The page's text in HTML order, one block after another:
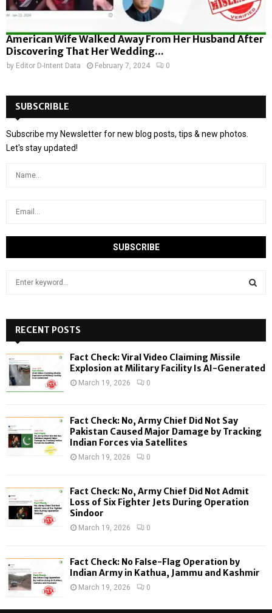
American Wife Walked Away From Her Husband After
Discovering That Her Wedding...
by Editor D-Intent Data February 7, 2024 0
SUBSCRIBLE
Subscribe my Newsletter for new blog posts, tips & new photos.
Let's stay updated!
h
f
o
:
H
RECENT POSTS
Fact Check: Viral Video Claiming Missile
Explosion at Military Facility Is AI-Generated
March 19, 2026 0
Fact Check: No, Army Chief Did Not Say
Pakistan Caused Major Damage by Tracking
Indian Forces via Satellites
March 19, 2026 0
Fact Check: No, Army Chief Did Not Admit
Loss of Six Fighter Jets During Operation
Sindoor
March 19, 2026 0
Fact Check: No False-Flag Operation by
Indian Army in Kathua, Jammu and Kashmir
March 19, 2026 0